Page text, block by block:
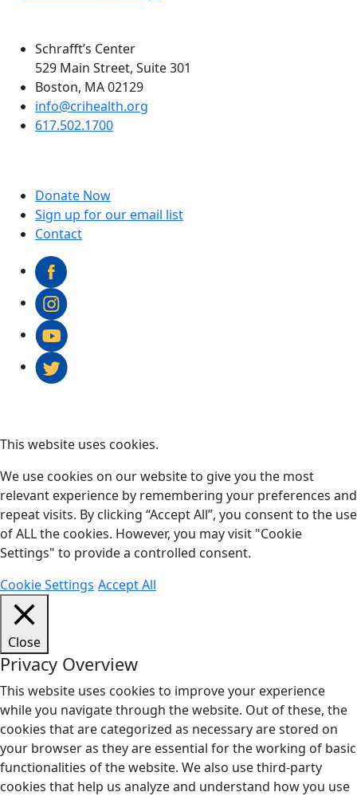
Schrafft’s Center
529 Main Street, Suite 301
Boston, MA 02129
info@crihealth.org
617.502.1700
Donate Now
Sign up for our email list
Contact
This website uses cookies.
We use cookies on our website to give you the most
relevant experience by remembering your preferences and
repeat visits. By clicking “Accept All”, you consent to the use
of ALL the cookies. However, you may visit "Cookie
Settings" to provide a controlled consent.
Cookie Settings Accept All
Close
Privacy Overview
This website uses cookies to improve your experience
while you navigate through the website. Out of these, the
cookies that are categorized as necessary are stored on
your browser as they are essential for the working of basic
functionalities of the website. We also use third-party
cookies that help us analyze and understand how you use